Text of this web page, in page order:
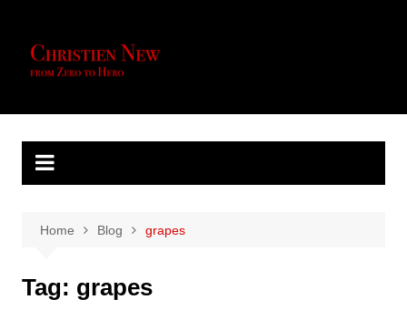
content
Home Blog grapes
Tag: grapes